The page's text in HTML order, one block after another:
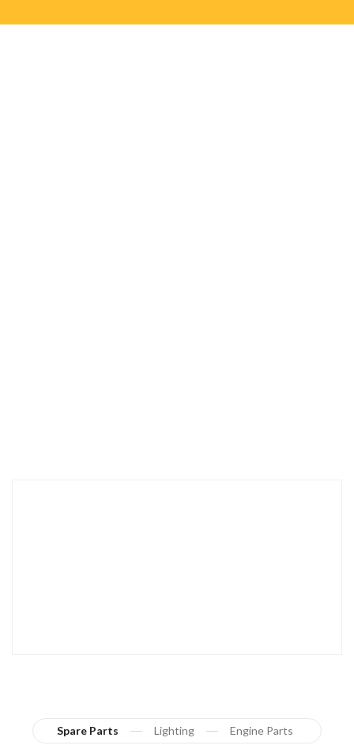
Spare Parts Lighting Engine Parts